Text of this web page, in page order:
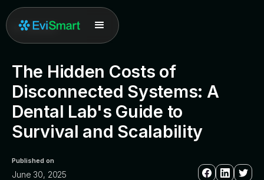
All posts
The Hidden Costs of
Disconnected Systems: A
Dental Lab's Guide to
Survival and Scalability
Published on
June 30, 2025